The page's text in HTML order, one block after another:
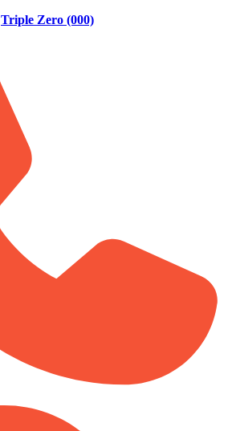
Triple Zero (000)